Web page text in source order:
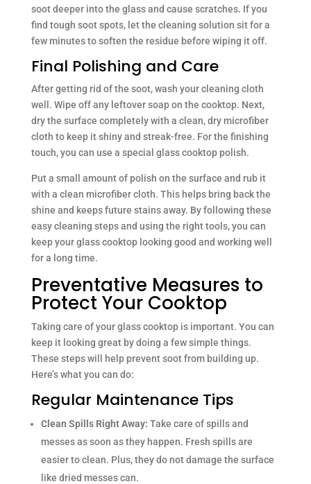
soot deeper into the glass and cause scratches. If you
find tough soot spots, let the cleaning solution sit for a
few minutes to soften the residue before wiping it off.
Final Polishing and Care
After getting rid of the soot, wash your cleaning cloth
well. Wipe off any leftover soap on the cooktop. Next,
dry the surface completely with a clean, dry microfiber
cloth to keep it shiny and streak-free. For the finishing
touch, you can use a special glass cooktop polish.
Put a small amount of polish on the surface and rub it
with a clean microfiber cloth. This helps bring back the
shine and keeps future stains away. By following these
easy cleaning steps and using the right tools, you can
keep your glass cooktop looking good and working well
for a long time.
Preventative Measures to
Protect Your Cooktop
Taking care of your glass cooktop is important. You can
keep it looking great by doing a few simple things.
These steps will help prevent soot from building up.
Here’s what you can do:
Regular Maintenance Tips
Clean Spills Right Away: Take care of spills and
messes as soon as they happen. Fresh spills are
easier to clean. Plus, they do not damage the surface
like dried messes can.